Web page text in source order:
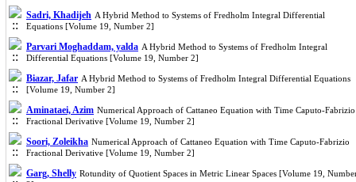
Sadri, Khadijeh A Hybrid Method to Systems of Fredholm Integral Differential
Equations [Volume 19, Number 2]
Parvari Moghaddam, yalda A Hybrid Method to Systems of Fredholm Integral
Differential Equations [Volume 19, Number 2]
Biazar, Jafar A Hybrid Method to Systems of Fredholm Integral Differential Equations
[Volume 19, Number 2]
Aminataei, Azim Numerical Approach of Cattaneo Equation with Time Caputo-Fabrizio
Fractional Derivative [Volume 19, Number 2]
Soori, Zoleikha Numerical Approach of Cattaneo Equation with Time Caputo-Fabrizio
Fractional Derivative [Volume 19, Number 2]
Garg, Shelly Rotundity of Quotient Spaces in Metric Linear Spaces [Volume 19,